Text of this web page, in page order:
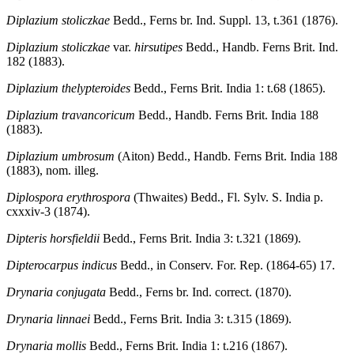
Diplazium stoliczkae Bedd., Ferns br. Ind. Suppl. 13, t.361 (1876).
Diplazium stoliczkae var. hirsutipes Bedd., Handb. Ferns Brit. Ind.
182 (1883).
Diplazium thelypteroides Bedd., Ferns Brit. India 1: t.68 (1865).
Diplazium travancoricum Bedd., Handb. Ferns Brit. India 188
(1883).
Diplazium umbrosum (Aiton) Bedd., Handb. Ferns Brit. India 188
(1883), nom. illeg.
Diplospora erythrospora (Thwaites) Bedd., Fl. Sylv. S. India p.
cxxxiv-3 (1874).
Dipteris horsfieldii Bedd., Ferns Brit. India 3: t.321 (1869).
Dipterocarpus indicus Bedd., in Conserv. For. Rep. (1864-65) 17.
Drynaria conjugata Bedd., Ferns br. Ind. correct. (1870).
Drynaria linnaei Bedd., Ferns Brit. India 3: t.315 (1869).
Drynaria mollis Bedd., Ferns Brit. India 1: t.216 (1867).